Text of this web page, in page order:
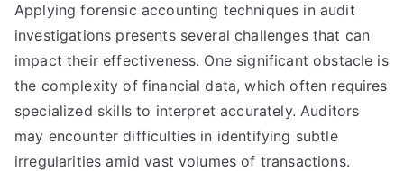
Applying forensic accounting techniques in audit
investigations presents several challenges that can
impact their effectiveness. One significant obstacle is
the complexity of financial data, which often requires
specialized skills to interpret accurately. Auditors
may encounter difficulties in identifying subtle
irregularities amid vast volumes of transactions.